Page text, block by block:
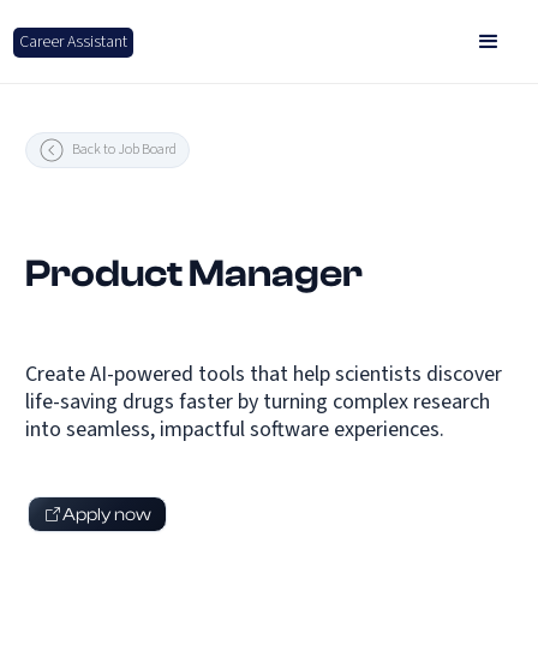
Career Assistant
Back to Job Board
Product Manager
Create AI-powered tools that help scientists discover
life-saving drugs faster by turning complex research
into seamless, impactful software experiences.
Apply now